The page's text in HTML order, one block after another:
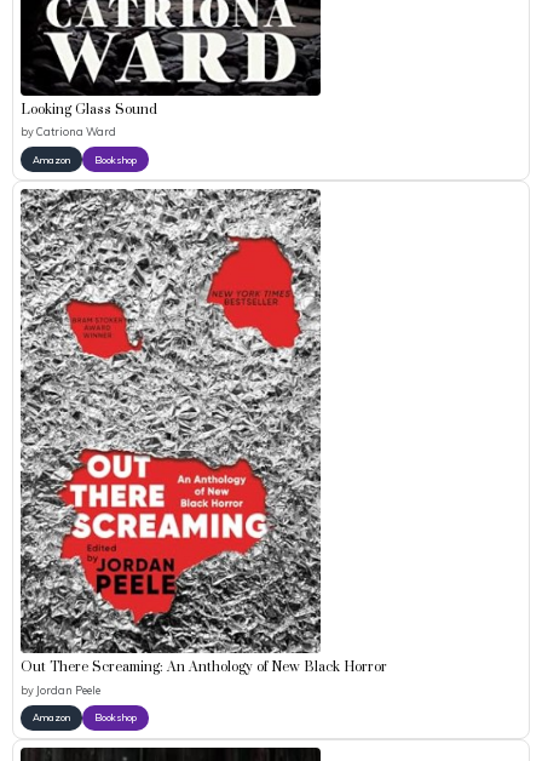
Looking Glass Sound
byCatriona Ward
Amazon Bookshop
Out There Screaming: An Anthology of New Black Horror
by Jordan Peele
Amazon Bookshop